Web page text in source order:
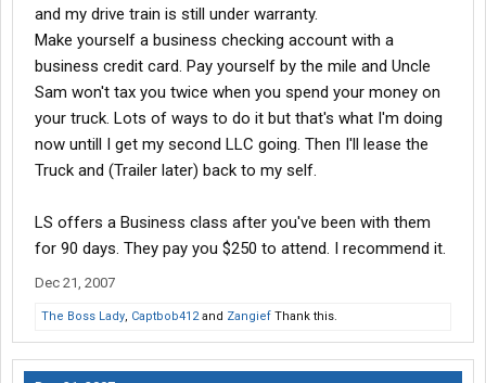
and my drive train is still under warranty.
Make yourself a business checking account with a
business credit card. Pay yourself by the mile and Uncle
Sam won't tax you twice when you spend your money on
your truck. Lots of ways to do it but that's what I'm doing
now untill I get my second LLC going. Then I'll lease the
Truck and (Trailer later) back to my self.
LS offers a Business class after you've been with them
for 90 days. They pay you $250 to attend. I recommend it.
Dec 21, 2007
The Boss Lady, Captbob412and Zangief Thank this.